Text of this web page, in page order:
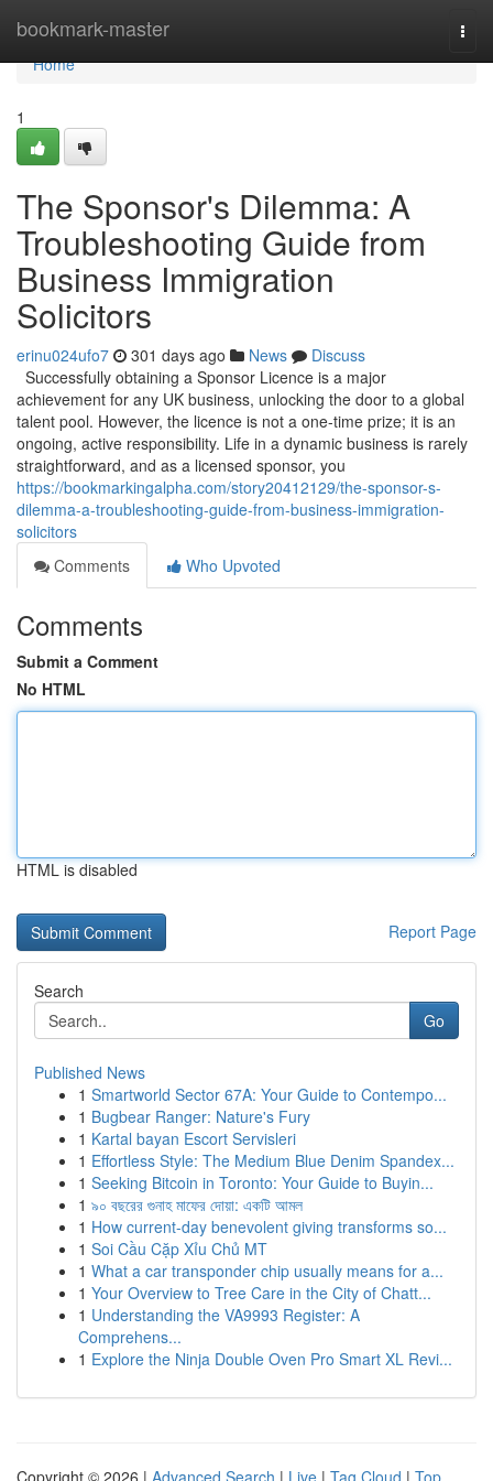
bookmark-master
Home
Home
1
The Sponsor's Dilemma: A
Troubleshooting Guide from
Business Immigration
Solicitors
erinu024ufo7 301 days ago News
Discuss
Successfully obtaining a Sponsor Licence is a major
achievement for any UK business, unlocking the door to a global
talent pool. However, the licence is not a one-time prize; it is an
ongoing, active responsibility. Life in a dynamic business is rarely
straightforward, and as a licensed sponsor, you
https://bookmarkingalpha.com/story20412129/the-sponsor-s-
dilemma-a-troubleshooting-guide-from-business-immigration-
solicitors
Comments
Who Upvoted
Comments
Submit a Comment
No HTML
HTML is disabled
Report Page
Search
Go
Published News
1 Smartworld Sector 67A: Your Guide to Contempo...
1 Bugbear Ranger: Nature's Fury
1 Kartal bayan Escort Servisleri
1 Effortless Style: The Medium Blue Denim Spandex...
1 Seeking Bitcoin in Toronto: Your Guide to Buyin...
1 ৯০ বছরের গুনাহ মাফের দোয়া: একটি আমল
1 How current-day benevolent giving transforms so...
1 Soi Cầu Cặp Xỉu Chủ MT
1 What a car transponder chip usually means for a...
1 Your Overview to Tree Care in the City of Chatt...
1 Understanding the VA9993 Register: A
Comprehens...
1 Explore the Ninja Double Oven Pro Smart XL Revi...
Copyright © 2026 | Advanced Search | Live | Tag Cloud | Top